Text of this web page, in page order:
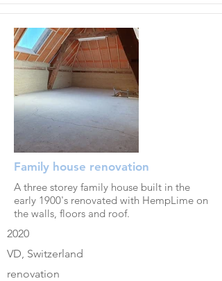
Family house renovation
A three storey family house built in the
early 1900's renovated with HempLime on
the walls, floors and roof.
2020
VD, Switzerland
renovation